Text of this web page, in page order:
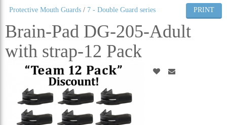
Protective Mouth Guards / 7 - Double Guard series PRINT
Brain-Pad DG-205-Adult
with strap-12 Pack